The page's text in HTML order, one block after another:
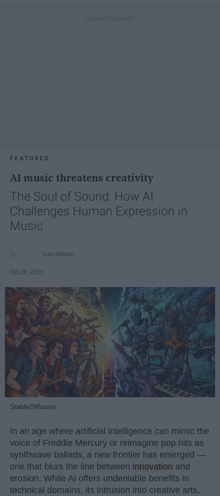
FEATURED
AI music threatens creativity
The Soul of Sound: How AI
Challenges Human Expression in
Music
Ivan Nikolic
Oct 29, 2025
StableDiffusion
In an age where artificial intelligence can mimic the
voice of Freddie Mercury or reimagine pop hits as
synthwave ballads, a new frontier has emerged —
one that blurs the line between innovation and
erosion. While AI offers undeniable benefits in
technical domains, its intrusion into creative arts,